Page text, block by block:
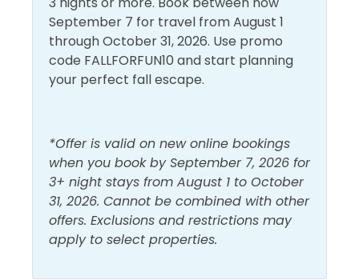
your room from the onsite Shores Grill and Bar. You
can't forget to have a refreshing cocktail with our
new enhanced beverage (alcohol) experience with
top-shelf liquors. A true all-in-one resort-style
experience.
You will see their kiosk set up in the portico on the
West side.
Day Rentals are $20 for 3 hours or $30 for the day to
return by 6 pm. Day Rentals will ensure more guests
have access to bicycles and enhance safety with no
riding at night. All bikes have a comfy seat, and most
Indoor Pool
View and Location
September 7 for travel from August 1
through October 31, 2026. Use promo
code FALLFORFUN10 and start planning
your perfect fall escape.
*Offer is valid on new online bookings
when you book by September 7, 2026 for
3+ night stays from August 1 to October
31, 2026. Cannot be combined with other
offers. Exclusions and restrictions may
apply to select properties.